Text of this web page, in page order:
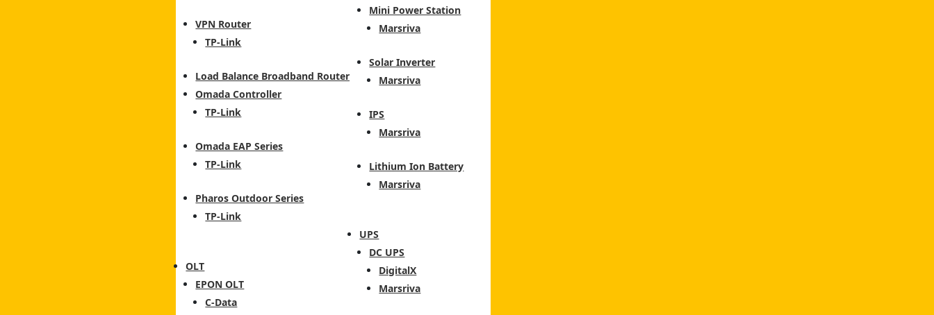
VPN Router
TP-Link
Load Balance Broadband Router
Omada Controller
TP-Link
Omada EAP Series
TP-Link
Pharos Outdoor Series
TP-Link
OLT
EPON OLT
C-Data
Mini Power Station
Marsriva
Solar Inverter
Marsriva
IPS
Marsriva
Lithium Ion Battery
Marsriva
UPS
DC UPS
DigitalX
Marsriva